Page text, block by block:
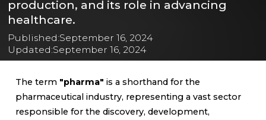
production, and its role in advancing
healthcare.
Published:September 16, 2024
Updated:September 16, 2024
The term "pharma" is a shorthand for the
pharmaceutical industry, representing a vast sector
responsible for the discovery, development,